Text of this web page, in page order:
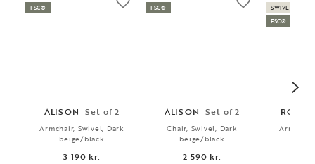
ALISON Set of 2
Armchair, Swivel, Dark
beige/black
3 190 kr.
FSC®
ALISON Set of 2
Chair, Swivel, Dark
beige/black
2 590 kr.
FSC®
SWIVEL
FSC®